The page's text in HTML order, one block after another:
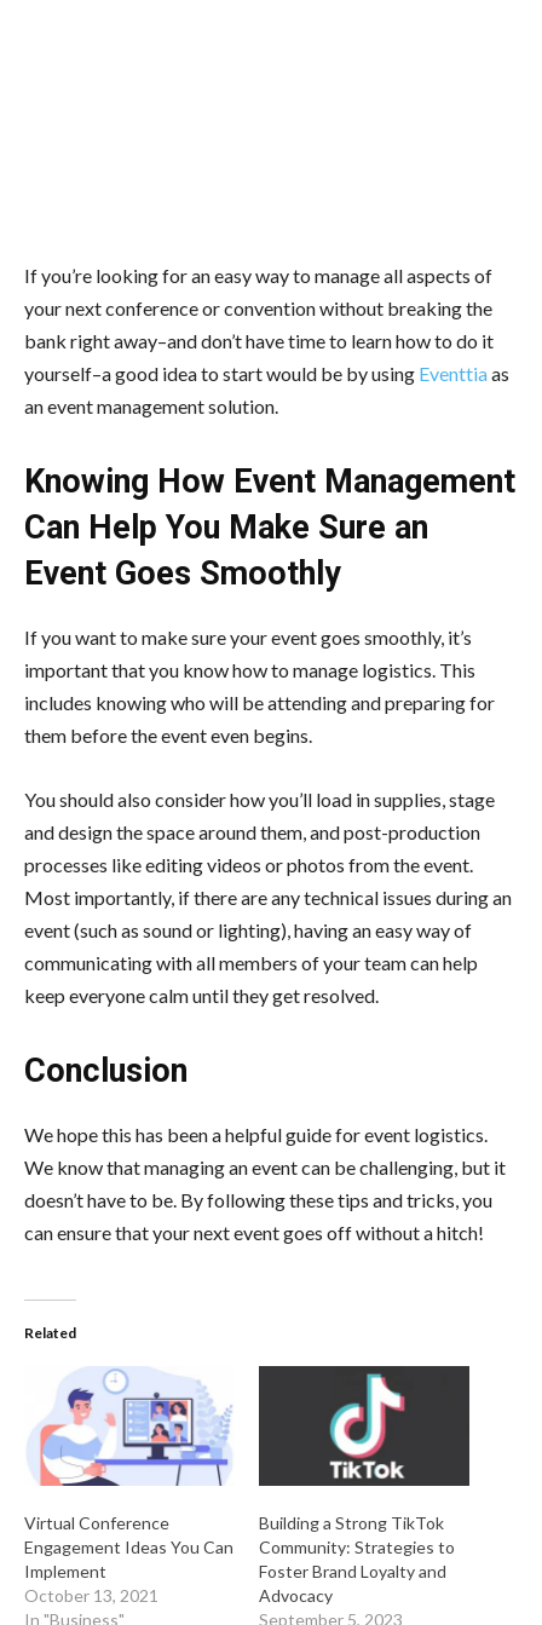
If you’re looking for an easy way to manage all aspects of
your next conference or convention without breaking the
bank right away–and don’t have time to learn how to do it
yourself–a good idea to start would be by using Eventtiaas
an event management solution.
Knowing How Event Management
Can Help You Make Sure an
Event Goes Smoothly
If you want to make sure your event goes smoothly, it’s
important that you know how to manage logistics. This
includes knowing who will be attending and preparing for
them before the event even begins.
You should also consider how you’ll load in supplies, stage
and design the space around them, and post-production
processes like editing videos or photos from the event.
Most importantly, if there are any technical issues during an
event (such as sound or lighting), having an easy way of
communicating with all members of your team can help
keep everyone calm until they get resolved.
Conclusion
We hope this has been a helpful guide for event logistics.
We know that managing an event can be challenging, but it
doesn’t have to be. By following these tips and tricks, you
can ensure that your next event goes off without a hitch!
Related
Virtual Conference
Engagement Ideas You Can
Implement
October 13, 2021
In "Business"
Building a Strong TikTok
Community: Strategies to
Foster Brand Loyalty and
Advocacy
September 5, 2023